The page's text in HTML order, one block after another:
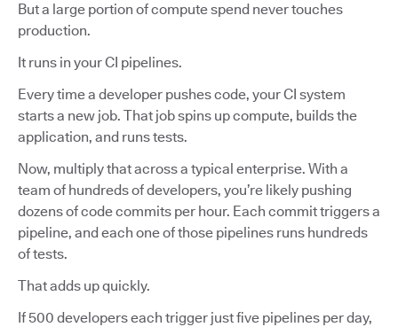
But a large portion of compute spend never touches
production.
It runs in your CI pipelines.
Every time a developer pushes code, your CI system
starts a new job. That job spins up compute, builds the
application, and runs tests.
Now, multiply that across a typical enterprise. With a
team of hundreds of developers, you’re likely pushing
dozens of code commits per hour. Each commit triggers a
pipeline, and each one of those pipelines runs hundreds
of tests.
That adds up quickly.
If 500 developers each trigger just five pipelines per day,